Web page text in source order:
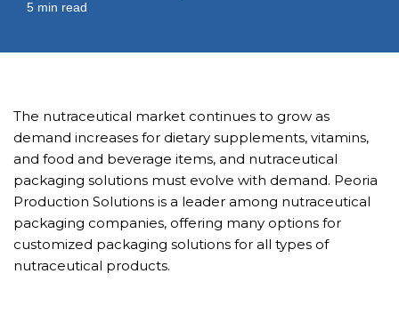
5 min read
The nutraceutical market continues to grow as
demand increases for dietary supplements, vitamins,
and food and beverage items, and nutraceutical
packaging solutions must evolve with demand. Peoria
Production Solutions is a leader among nutraceutical
packaging companies, offering many options for
customized packaging solutions for all types of
nutraceutical products.